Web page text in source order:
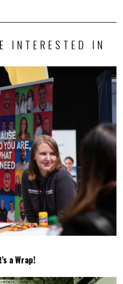
INTERESTED IN
a Wrap!